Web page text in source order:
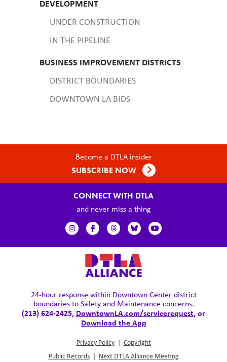
DEVELOPMENT
UNDER CONSTRUCTION
IN THE PIPELINE
BUSINESS IMPROVEMENT DISTRICTS
DISTRICT BOUNDARIES
DOWNTOWN LA BIDS
Become a DTLA insider
SUBSCRIBE NOW
CONNECT WITH DTLA
and never miss a thing
24-hour response within Downtown Center district
boundariesto Safety and Maintenance concerns.
(213) 624-2425, DowntownLA.com/servicerequest, or
Download the App
Privacy Policy | Copyright
Public Records | Next DTLA Alliance Meeting